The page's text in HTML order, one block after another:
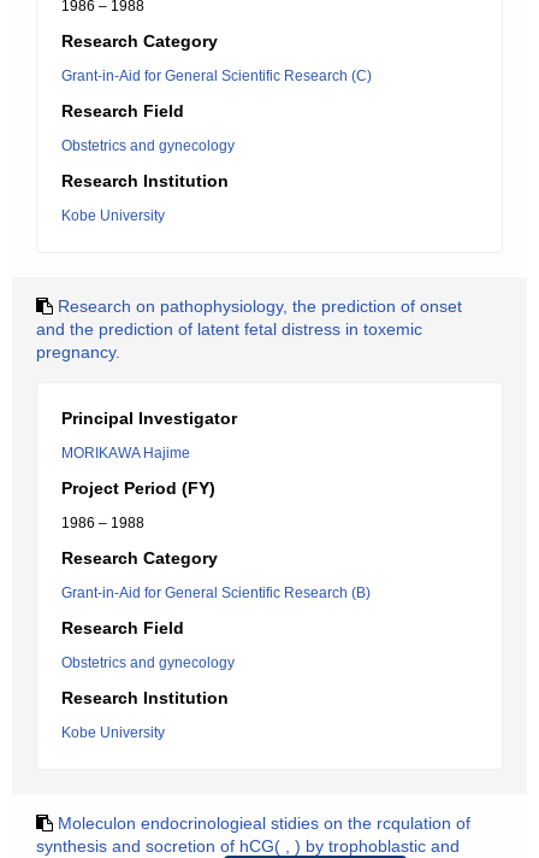
1986 – 1988
Research Category
Grant-in-Aid for General Scientific Research (C)
Research Field
Obstetrics and gynecology
Research Institution
Kobe University
Research on pathophysiology, the prediction of onset
and the prediction of latent fetal distress in toxemic
pregnancy.
Principal Investigator
MORIKAWA Hajime
Project Period (FY)
1986 – 1988
Research Category
Grant-in-Aid for General Scientific Research (B)
Research Field
Obstetrics and gynecology
Research Institution
Kobe University
Moleculon endocrinologieal stidies on the rcqulation of
synthesis and socretion of hCG( , ) by trophoblastic and